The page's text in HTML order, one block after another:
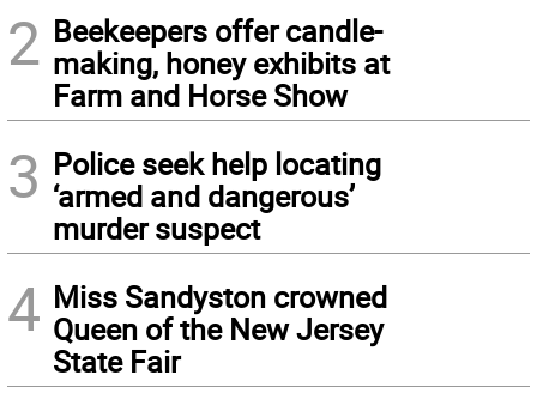
2 Beekeepers offer candle-
making, honey exhibits at
Farm and Horse Show
3 Police seek help locating
‘armed and dangerous’
murder suspect
4 Miss Sandyston crowned
Queen of the New Jersey
State Fair